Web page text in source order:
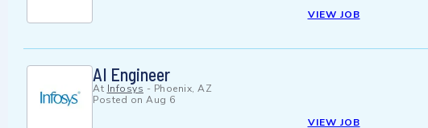
VIEW JOB
AI Engineer
At Infosys - Phoenix, AZ
Posted on Aug 6
VIEW JOB